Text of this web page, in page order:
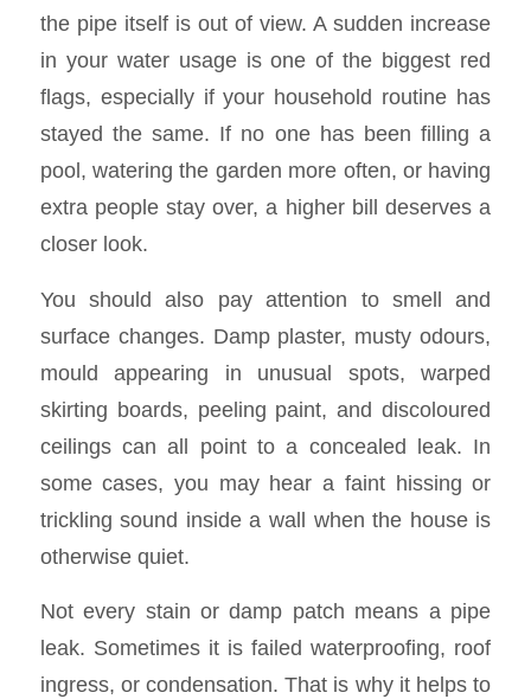
the pipe itself is out of view. A sudden increase
in your water usage is one of the biggest red
flags, especially if your household routine has
stayed the same. If no one has been filling a
pool, watering the garden more often, or having
extra people stay over, a higher bill deserves a
closer look.
You should also pay attention to smell and
surface changes. Damp plaster, musty odours,
mould appearing in unusual spots, warped
skirting boards, peeling paint, and discoloured
ceilings can all point to a concealed leak. In
some cases, you may hear a faint hissing or
trickling sound inside a wall when the house is
otherwise quiet.
Not every stain or damp patch means a pipe
leak. Sometimes it is failed waterproofing, roof
ingress, or condensation. That is why it helps to